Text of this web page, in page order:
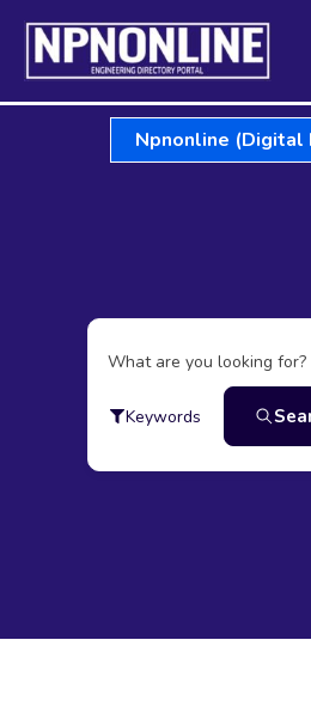
Skip
content
Npnonline (Digital
What are you looking for?
Keywords